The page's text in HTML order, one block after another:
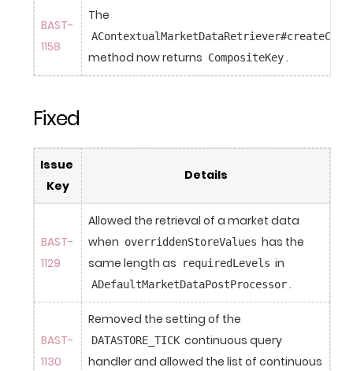
BAST-
1158
method now returns CompositeKey .
Fixed
Issue
Key
Details
BAST-
1129
Allowed the retrieval of a market data
when overriddenStoreValues has the
same length as
requiredLevels
ADefaultMarketDataPostProcessor .
BAST-
1130
DATASTORE_TICK continuous query
handler and allowed the list of continuous